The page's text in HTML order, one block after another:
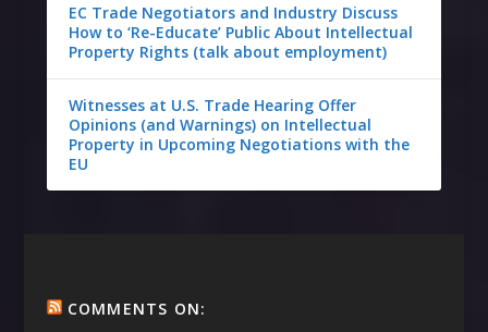
EC Trade Negotiators and Industry Discuss
How to ‘Re-Educate’ Public About Intellectual
Property Rights (talk about employment)
Witnesses at U.S. Trade Hearing Offer
Opinions (and Warnings) on Intellectual
Property in Upcoming Negotiations with the
EU
COMMENTS ON: